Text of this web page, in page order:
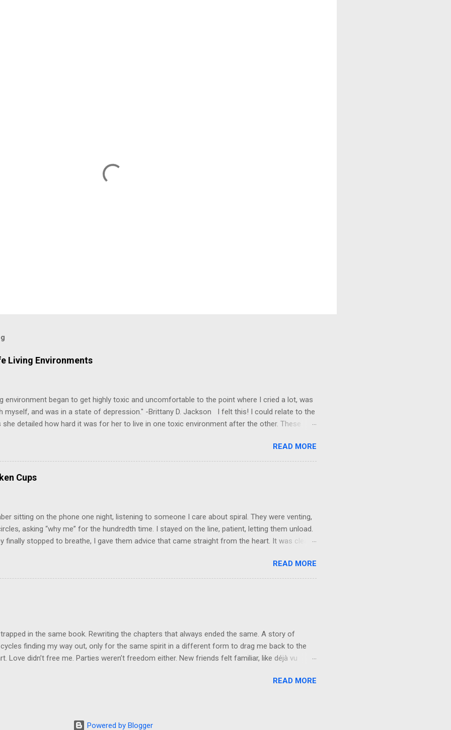
Living Environments
environment began to get highly toxic and uncomfortable to the point where I cried a lot, was
myself, and was in a state of depression." -Brittany D. Jackson I felt this! I could relate to the
she detailed how hard it was for her to live in one toxic environment after the other. These
felt extreme anxiety, low self-esteem, worthlessness, or feeling drained being around certain
than likely. In that case, you are living in or have lived in an unsafe environment. Most of us
point, experienced these living conditions at an early age in our childhood homes. I grew
unsafe living conditions. There was access to designer things and everything else
READ MORE
Cups
sitting on the phone one night, listening to someone I care about spiral. They were venting,
asking “why me” for the hundredth time. I stayed on the line, patient, letting them unload.
finally stopped to breathe, I gave them advice that came straight from the heart. It was clear,
were back with the same story, same drama, same tears, using my words, but not applying
like they borrowed my wisdom just long enough to patch up their mask, so they could keep
READ MORE
trapped in the same book. Rewriting the chapters that always ended the same. A story of
finding my way out, only for the same spirit in a different form to drag me back to the
Love didn’t free me. Parties weren’t freedom either. New friends felt familiar, like déjà vu
pain, burned to ash. This next book? It will not be predictable. It will not repeat. The characters
years. Today, with pen in hand, I write freedom. Freedom to create. Freedom to choose who
READ MORE
Powered by Blogger